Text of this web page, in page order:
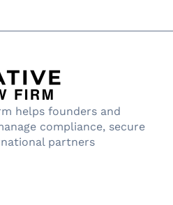
helps founders and
compliance, secure
partners